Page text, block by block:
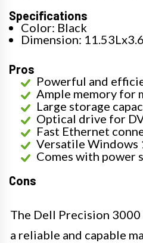
Specifications
Color: Black
Dimension:
Pros
Powerful and
Ample memory for
Large storage
Optical drive for
Fast Ethernet
Versatile Windows
Comes with power
Cons
The Dell Precision
a reliable and capable